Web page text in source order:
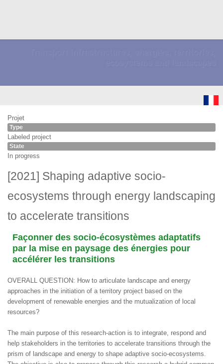
Projet
Type
Labeled project
State
In progress
[2021] Shaping adaptive socio-
ecosystems through energy landscaping
to accelerate transitions
Façonner des socio-écosystèmes adaptatifs
par la mise en paysage des énergies pour
accélérer les transitions
OVERALL QUESTION: How to articulate landscape and energy
approaches in the initiation of a territory project based on the
development of renewable energies and the mutualization of local
resources?
The main purpose of this research-action is to integrate, respond and
help stakeholders in the territories to accelerate transitions through the
prism of landscape and energy to shape adaptive socio-ecosystems.